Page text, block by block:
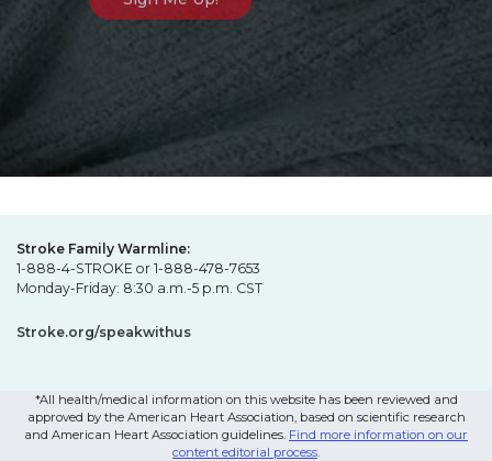
Stroke Family Warmline:
1-888-4-STROKE or 1-888-478-7653
Monday-Friday: 8:30 a.m.-5 p.m. CST
Stroke.org/speakwithus
*All health/medical information on this website has been reviewed and
approved by the American Heart Association, based on scientific research
and American Heart Association guidelines. Find more information on our
content editorial process